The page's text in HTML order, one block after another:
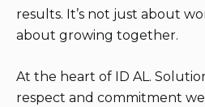
results. It’s not just about
about growing together.
At the heart of ID AL.
respect and commitment